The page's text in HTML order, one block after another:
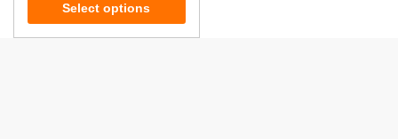
Select options